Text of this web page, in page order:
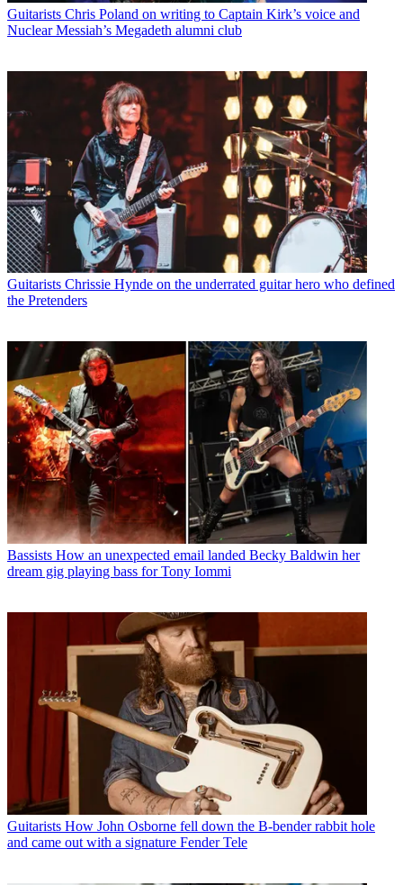
Guitarists Chris Poland on writing to Captain Kirk’s voice and
Nuclear Messiah’s Megadeth alumni club
Guitarists Chrissie Hynde on the underrated guitar hero who defined
the Pretenders
Bassists How an unexpected email landed Becky Baldwin her
dream gig playing bass for Tony Iommi
Guitarists How John Osborne fell down the B-bender rabbit hole
and came out with a signature Fender Tele